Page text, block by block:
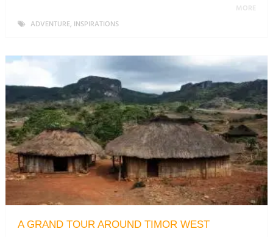
ADVENTURE, INSPIRATIONS
MORE
A GRAND TOUR AROUND TIMOR WEST